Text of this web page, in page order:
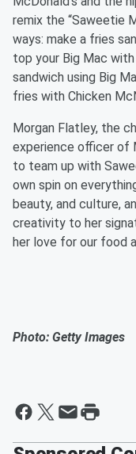
remix the “Saweetie
ways: make a fries
top your Big Mac
sandwich using Big
fries with Chicken
Morgan Flatley, the
experience officer of
to team up with
own spin on
beauty, and culture,
creativity to her
her love for our food
Photo: Getty Images